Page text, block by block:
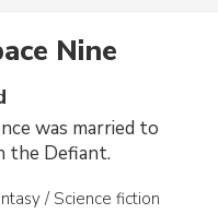
Nine
was married to
the Defiant.
/ Science fiction